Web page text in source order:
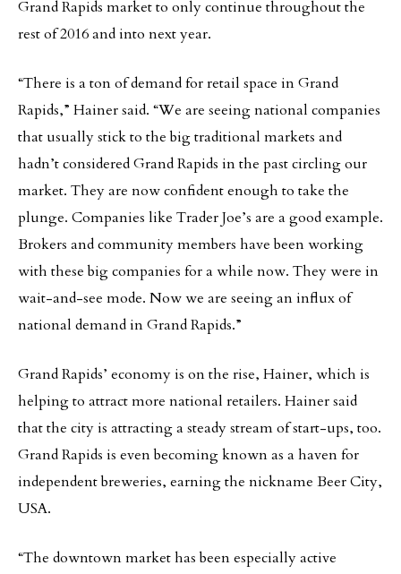
Grand Rapids market to only continue throughout the
rest of 2016 and into next year.
“There is a ton of demand for retail space in Grand
Rapids,” Hainer said. “We are seeing national companies
that usually stick to the big traditional markets and
hadn’t considered Grand Rapids in the past circling our
market. They are now confident enough to take the
plunge. Companies like Trader Joe’s are a good example.
Brokers and community members have been working
with these big companies for a while now. They were in
wait-and-see mode. Now we are seeing an influx of
national demand in Grand Rapids.”
Grand Rapids’ economy is on the rise, Hainer, which is
helping to attract more national retailers. Hainer said
that the city is attracting a steady stream of start-ups, too.
Grand Rapids is even becoming known as a haven for
independent breweries, earning the nickname Beer City,
USA.
“The downtown market has been especially active